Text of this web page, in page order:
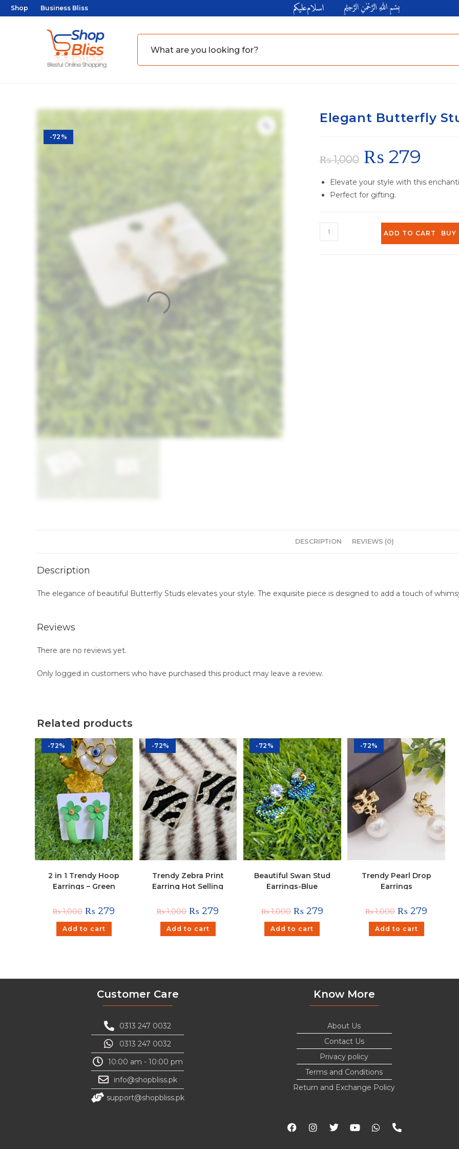
Shop Business Bliss
-72%
Elegant Butterfly
₨1,000 ₨ 279
Elevate your style with this
Perfect for gifting.
ADD TO CART BUY
DESCRIPTION REVIEWS (0)
Description
The elegance of beautiful Butterfly Studs elevates your style. The exquisite piece is designed to add a touch of
Reviews
There are no reviews yet.
Only logged in customers who have purchased this product may leave a review.
Related products
-72%
2 in 1 Trendy Hoop
Earrings – Green
₨1,000 ₨ 279
Add to cart
-72%
Trendy Zebra Print
Earring Hot Selling
₨1,000 ₨ 279
Add to cart
-72%
Beautiful Swan Stud
Earrings-Blue
₨1,000 ₨279
Add to cart
-72%
Trendy Pearl Drop
Earrings
₨1,000 ₨ 279
Add to cart
Customer Care
0313 247 0032
0313 247 0032
10:00 am - 10:00 pm
info@shopbliss.pk
support@shopbliss.pk
Know More
About Us
Contact Us
Privacy policy
Terms and Conditions
Return and Exchange Policy